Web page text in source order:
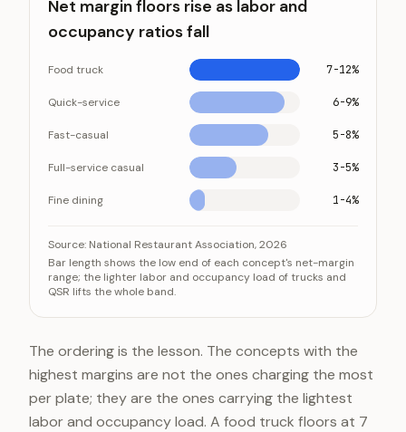
Net margin floors rise as labor and
occupancy ratios fall
Food truck 7-12%
Quick-service 6-9%
Fast-casual 5-8%
Full-service casual 3-5%
Fine dining 1-4%
Category
Food truck
7-12%
Quick-service
Fast-casual
5-8%
Full-service casual
3-5%
Fine dining
1-4%
Source: National Restaurant Association, 2026
Bar length shows the low end of each concept's net-margin
range; the lighter labor and occupancy load of trucks and
QSR lifts the whole band.
The ordering is the lesson. The concepts with the
highest margins are not the ones charging the most
per plate; they are the ones carrying the lightest
labor and occupancy load. A food truck floors at 7